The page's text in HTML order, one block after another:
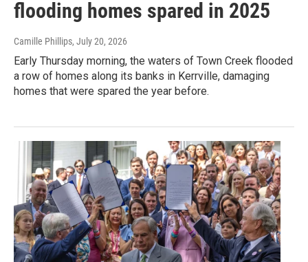
flooding homes spared in 2025
Camille Phillips, July 20, 2026
Early Thursday morning, the waters of Town Creek flooded
a row of homes along its banks in Kerrville, damaging
homes that were spared the year before.